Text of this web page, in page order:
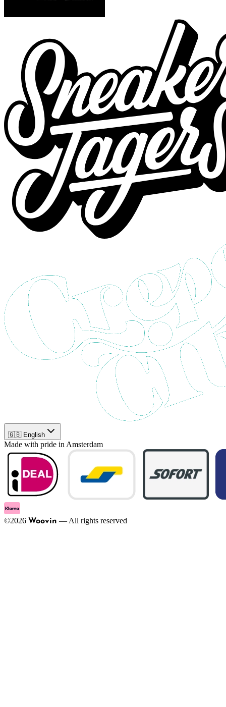
🇬🇧 English
Made with pride in Amsterdam
©2026 Woovin — All rights reserved